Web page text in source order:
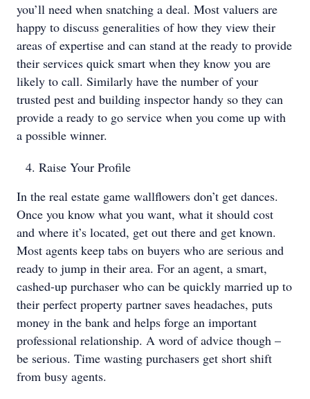
you’ll need when snatching a deal. Most valuers are
happy to discuss generalities of how they view their
areas of expertise and can stand at the ready to provide
their services quick smart when they know you are
likely to call. Similarly have the number of your
trusted pest and building inspector handy so they can
provide a ready to go service when you come up with
a possible winner.
Raise Your Profile
In the real estate game wallflowers don’t get dances.
Once you know what you want, what it should cost
and where it’s located, get out there and get known.
Most agents keep tabs on buyers who are serious and
ready to jump in their area. For an agent, a smart,
cashed-up purchaser who can be quickly married up to
their perfect property partner saves headaches, puts
money in the bank and helps forge an important
professional relationship. A word of advice though –
be serious. Time wasting purchasers get short shift
from busy agents.